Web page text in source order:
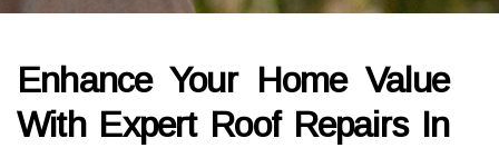
Enhance Your Home Value
With Expert Roof Repairs In